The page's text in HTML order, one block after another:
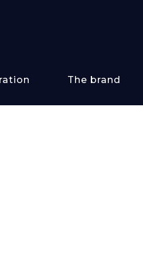
The brand